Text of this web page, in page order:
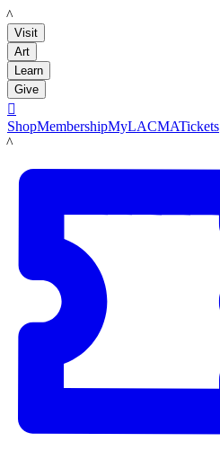
LACMA
Visit
Art
Learn
Give

ShopMembershipMyLACMATickets
LACMA